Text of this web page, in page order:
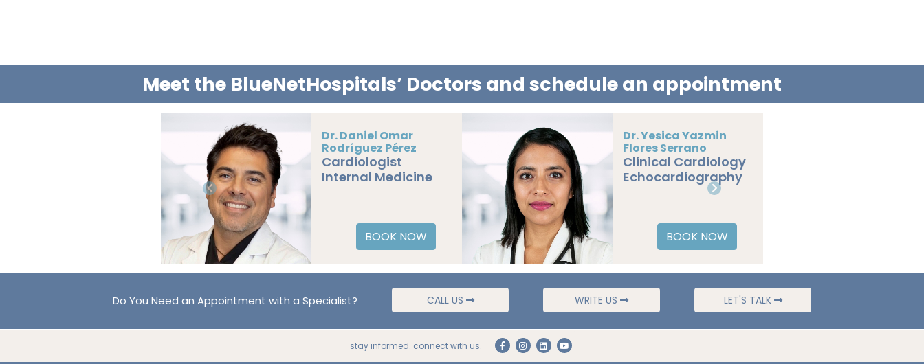
Meet the BlueNetHospitals’ Doctors and schedule an appointment
Dr. Carlos Enoc
Martínez Jiménez
Pediatric
Cardiology
BOOK NOW
Do You Need an Appointment with a Specialist? CALL US WRITE US LET'S TALK
stay informed. connect with us.